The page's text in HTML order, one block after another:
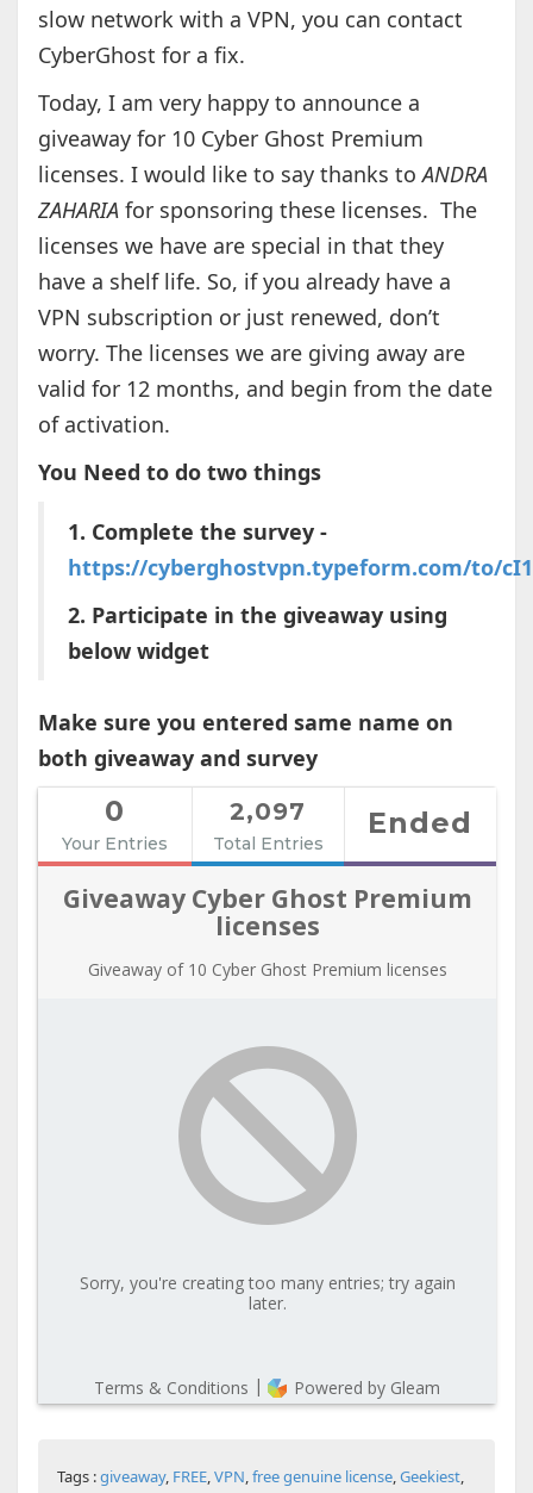
slow network with a VPN, you can contact
CyberGhost for a fix.
Today, I am very happy to announce a
giveaway for 10 Cyber Ghost Premium
licenses. I would like to say thanks toANDRA
ZAHARIAfor sponsoring these licenses. The
licenses we have are special in that they
have a shelf life. So, if you already have a
VPN subscription or just renewed, don’t
worry. The licenses we are giving away are
valid for 12 months, and begin from the date
of activation.
You Need to do two things
1. Complete the survey -
https://cyberghostvpn.typeform.com/to/
2. Participate in the giveaway using
below widget
Make sure you entered same name on
both giveaway and survey
Tags :giveaway, FREE,VPN,free genuine license,Geekiest,